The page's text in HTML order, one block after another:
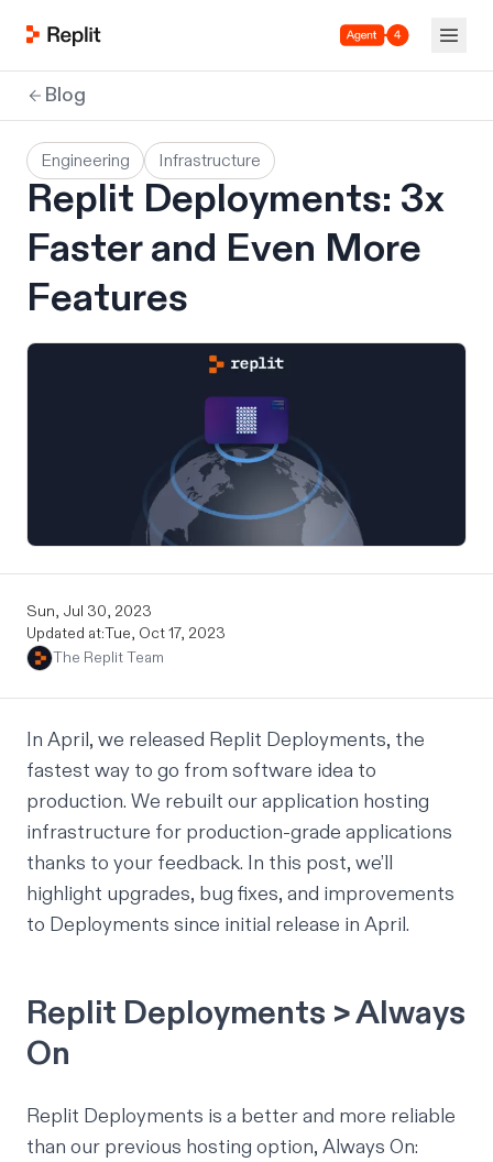
Agent 4
Blog
Engineering Infrastructure
Replit Deployments: 3x
Faster and Even More
Features
Sun, Jul 30, 2023
Updated at:Tue, Oct 17, 2023
The Replit Team
In April, we released Replit Deployments, the
fastest way to go from software idea to
production. We rebuilt our application hosting
infrastructure for production-grade applications
thanks to your feedback. In this post, we’ll
highlight upgrades, bug fixes, and improvements
to Deployments since initial release in April.
Replit Deployments > Always
On
Replit Deployments is a better and more reliable
than our previous hosting option, Always On: